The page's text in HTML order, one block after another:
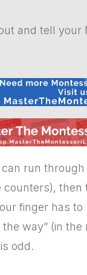
and tell your
run
counters), then
finger has to
the way” (in the
odd.